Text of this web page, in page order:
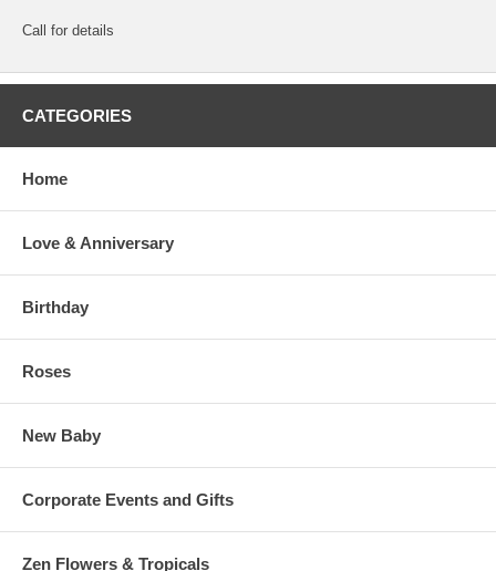
Call for details
CATEGORIES
Home
Love & Anniversary
Birthday
Roses
New Baby
Corporate Events and Gifts
Zen Flowers & Tropicals